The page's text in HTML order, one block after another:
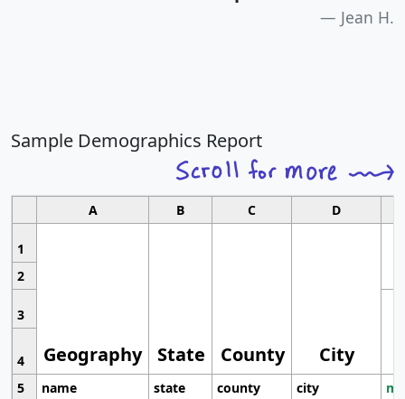
Jean H.
Sample Demographics Report
A B C D
1
Geography State County City
2
3
4
5
name state county city